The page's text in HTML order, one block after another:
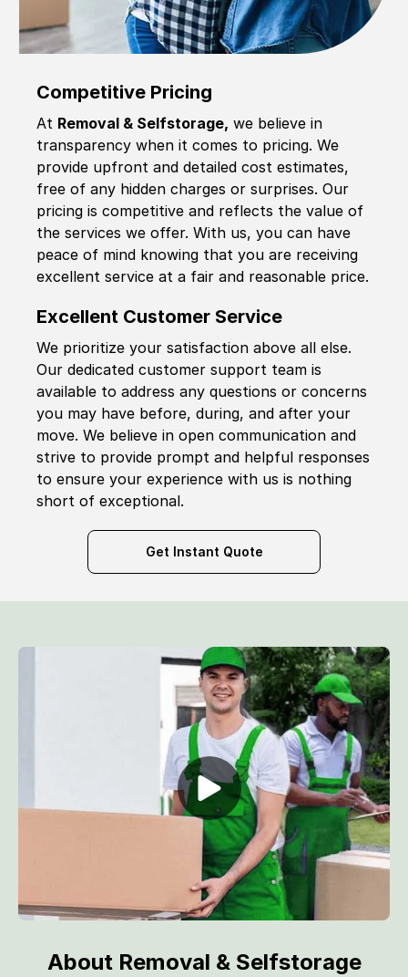
Competitive Pricing
At Removal & Selfstorage, we believe in
transparency when it comes to pricing. We
provide upfront and detailed cost estimates,
free of any hidden charges or surprises. Our
pricing is competitive and reflects the value of
the services we offer. With us, you can have
peace of mind knowing that you are receiving
excellent service at a fair and reasonable price.
Excellent Customer Service
We prioritize your satisfaction above all else.
Our dedicated customer support team is
available to address any questions or concerns
you may have before, during, and after your
move. We believe in open communication and
strive to provide prompt and helpful responses
to ensure your experience with us is nothing
short of exceptional.
Get Instant Quote
About Removal & Selfstorage